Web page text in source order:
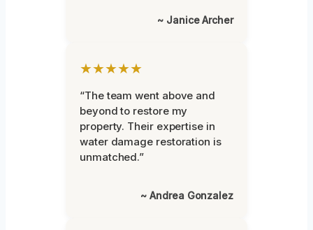
~ Janice Archer
★★★★★
“The team went above and
beyond to restore my
property. Their expertise in
water damage restoration is
unmatched.”
~ Andrea Gonzalez